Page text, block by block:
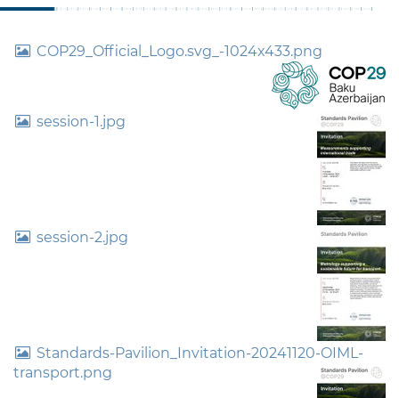
COP29_Official_Logo.svg_-1024x433.png
session-1.jpg
session-2.jpg
Standards-Pavilion_Invitation-20241120-OIML-
transport.png